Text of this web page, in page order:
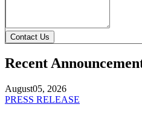
Contact Us
Recent
August05, 2026
PRESS RELEASE